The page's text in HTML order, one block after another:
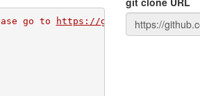
go to https://github.com/apps/